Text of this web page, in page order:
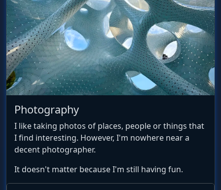
Photography
I like taking photos of places, people or things that
I find interesting. However, I'm nowhere near a
decent photographer.
It doesn't matter because I'm still having fun.